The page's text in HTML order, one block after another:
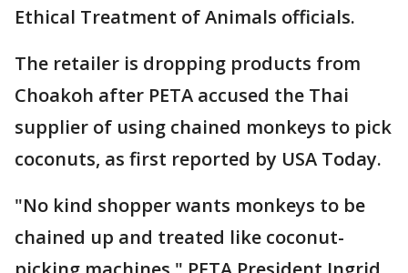
Ethical Treatment of Animals officials.
The retailer is dropping products from
Choakoh after PETA accused the Thai
supplier of using chained monkeys to pick
coconuts, as first reported by USA Today.
"No kind shopper wants monkeys to be
chained up and treated like coconut-